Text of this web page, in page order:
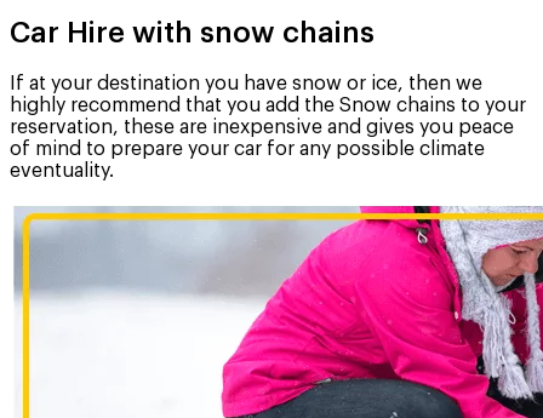
Car Hire with snow chains
If at your destination you have snow or ice, then we
highly recommend that you add the Snow chains to your
reservation, these are inexpensive and gives you peace
of mind to prepare your car for any possible climate
eventuality.